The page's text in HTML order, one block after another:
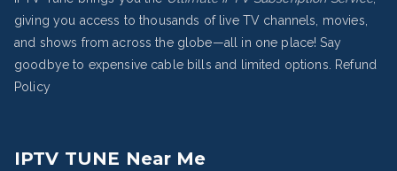
giving you access to thousands of live TV channels, movies,
and shows from across the globe—all in one place! Say
goodbye to expensive cable bills and limited options.
Refund
Policy
IPTV TUNE Near Me